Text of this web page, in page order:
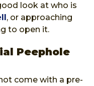
look at who is
, or approaching
to open it.
Peephole
come with a pre-